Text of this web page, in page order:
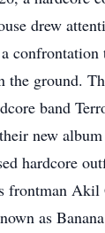
drew
the ground.
band
new
hardcore
frontman Akil
as